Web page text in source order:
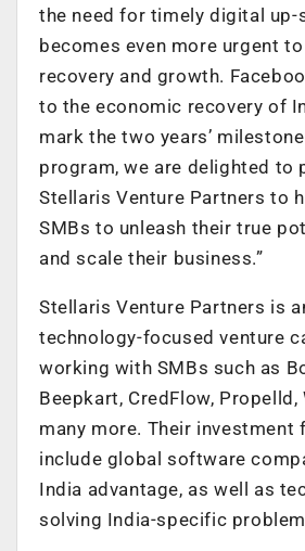
the need for timely digital up-
becomes even more urgent
recovery and growth.
to the economic recovery of
mark the two years’
program, we are delighted to
Stellaris Venture Partners to
SMBs to unleash their true
and scale their business.”
Stellaris Venture Partners is
technology-focused venture
working with SMBs such as
Beepkart, CredFlow, Propelld,
many more. Their investment
include global software
India advantage, as well as
solving India-specific